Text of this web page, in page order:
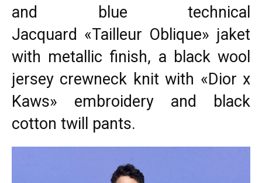
and blue technical
Jacquard «Tailleur Oblique» jaket
with metallic finish, a black wool
jersey crewneck knit with «Dior x
Kaws» embroidery and black
cotton twill pants.